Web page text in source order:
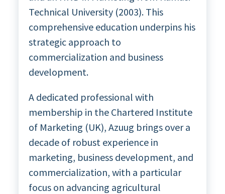
Technical University (2003). This
comprehensive education underpins his
strategic approach to
commercialization and business
development.
A dedicated professional with
membership in the Chartered Institute
of Marketing (UK), Azuug brings over a
decade of robust experience in
marketing, business development, and
commercialization, with a particular
focus on advancing agricultural